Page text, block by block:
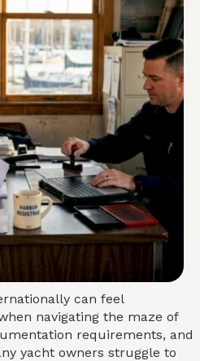
can feel
navigating the maze of
requirements, and
yacht owners struggle to